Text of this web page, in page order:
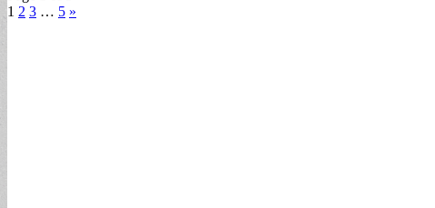
1 2 3 … 5 »